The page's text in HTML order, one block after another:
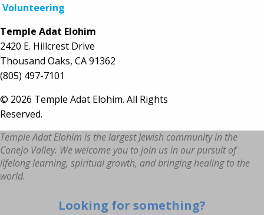
Volunteering
Temple Adat Elohim
2420 E. Hillcrest Drive
Thousand Oaks, CA 91362
(805) 497-7101
© 2026 Temple Adat Elohim. All Rights
Reserved.
Temple Adat Elohim is the largest Jewish community in the
Conejo Valley. We welcome you to join us in our pursuit of
lifelong learning, spiritual growth, and bringing healing to the
world.
Looking for something?